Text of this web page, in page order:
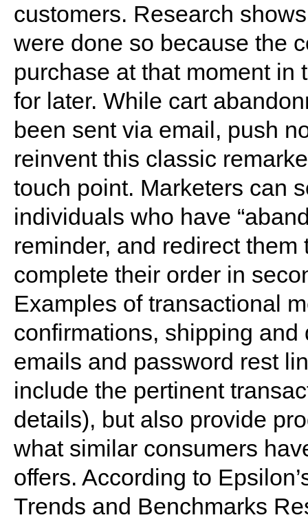
customers. Research
were done so because the
purchase at that moment in
for later. While cart
been sent via email, push
reinvent this classic
touch point. Marketers can
individuals who have
reminder, and redirect
complete their order in
Examples of transactional
confirmations, shipping
emails and password rest
include the pertinent
details), but also provide
what similar consumers
offers. According to
Trends and Benchmarks